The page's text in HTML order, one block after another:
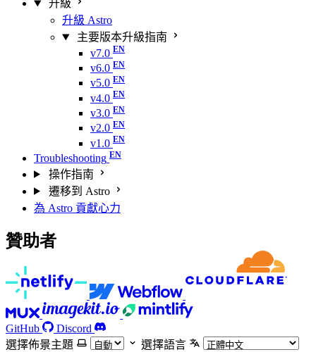
升級
升級 Astro
主要版本升級指南
v7.0
v6.0
v5.0
v4.0
v3.0
v2.0
v1.0
Troubleshooting
操作指南
遷移到 Astro
為 Astro 貢獻心力
贊助者
GitHub
Discord
選擇佈景主題
選擇語言